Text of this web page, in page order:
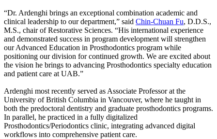
“Dr. Ardenghi brings an exceptional combination academic and
clinical leadership to our department,” said Chin-Chuan Fu, D.D.S.,
M.S., chair of Restorative Sciences. “His international experience
and demonstrated success in program development will strengthen
our Advanced Education in Prosthodontics program while
positioning our division for continued growth. We are excited about
the vision he brings to advancing Prosthodontics specialty education
and patient care at UAB.”
Ardenghi most recently served as Associate Professor at the
University of British Columbia in Vancouver, where he taught in
both the predoctoral dentistry and graduate prosthodontics programs.
In parallel, he practiced in a fully digitalized
Prosthodontics/Periodontics clinic, integrating advanced digital
workflows into comprehensive patient care.